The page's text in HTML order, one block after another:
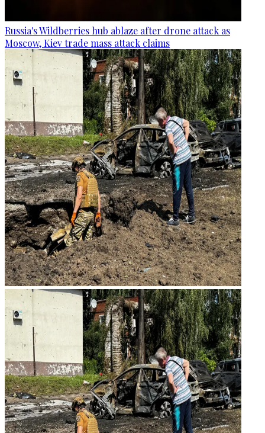
Russia's Wildberries hub ablaze after drone attack as
Moscow, Kiev trade mass attack claims